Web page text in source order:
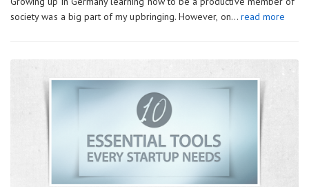
society was a big part of my upbringing. However, on… read more